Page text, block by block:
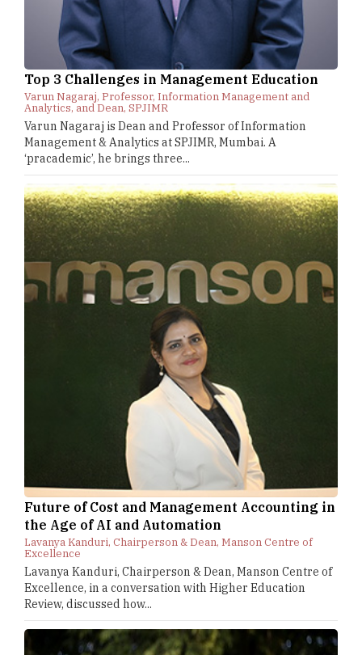
Top 3 Challenges in Management Education
Varun Nagaraj, Professor, Information Management and
Analytics, and Dean, SPJIMR
Varun Nagaraj is Dean and Professor of Information
Management & Analytics at SPJIMR, Mumbai. A
‘pracademic’, he brings three...
Future of Cost and Management Accounting in
the Age of AI and Automation
Lavanya Kanduri, Chairperson & Dean, Manson Centre of
Excellence
Lavanya Kanduri, Chairperson & Dean, Manson Centre of
Excellence, in a conversation with Higher Education
Review, discussed how...